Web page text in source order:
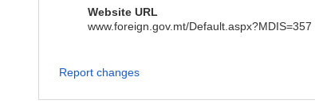
Website URL
www.foreign.gov.mt/Default.aspx?MDIS=357
Report changes